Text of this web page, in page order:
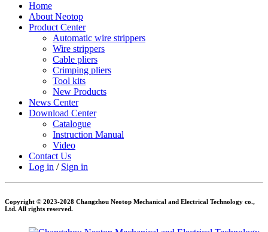
Home
About Neotop
Product Center
Automatic wire strippers
Wire strippers
Cable pliers
Crimping pliers
Tool kits
New Products
News Center
Download Center
Catalogue
Instruction Manual
Video
Contact Us
Log in / Sign in
Copyright © 2023-2028 Changzhou Neotop Mechanical and Electrical Technology co.,
Ltd. All rights reserved.